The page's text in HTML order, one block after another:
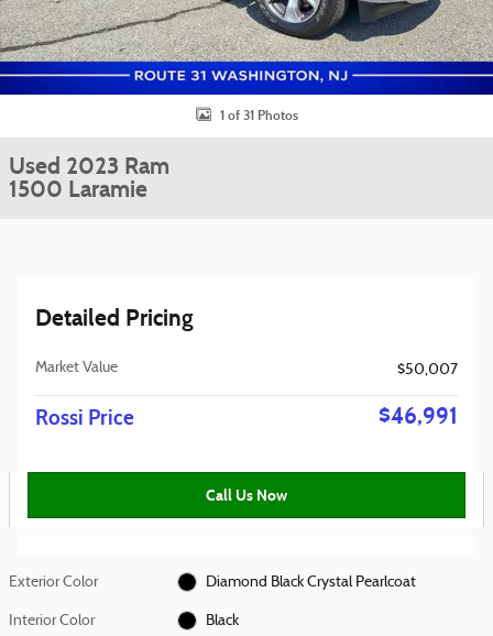
1 of 31 Photos
Used 2023 Ram
1500 Laramie
Detailed Pricing
Market Value $50,007
Rossi Price $46,991
Call Us Now
Exterior Color Diamond Black Crystal Pearlcoat
Interior Color Black